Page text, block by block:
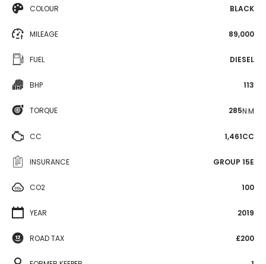
COLOUR BLACK
MILEAGE 89,000
FUEL DIESEL
BHP 113
TORQUE 285N·M
CC 1,461CC
INSURANCE GROUP 15E
CO2 100
YEAR 2019
ROAD TAX £200